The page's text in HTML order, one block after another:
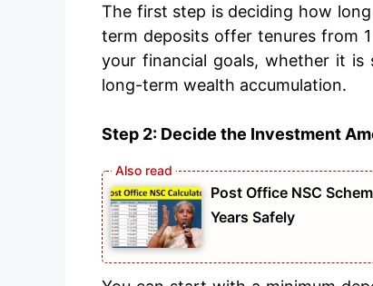
The first step is deciding how
term deposits offer tenures from
your financial goals, whether it
long-term wealth accumulation.
Step 2: Decide the Investment
Post Office NSC
Years Safely